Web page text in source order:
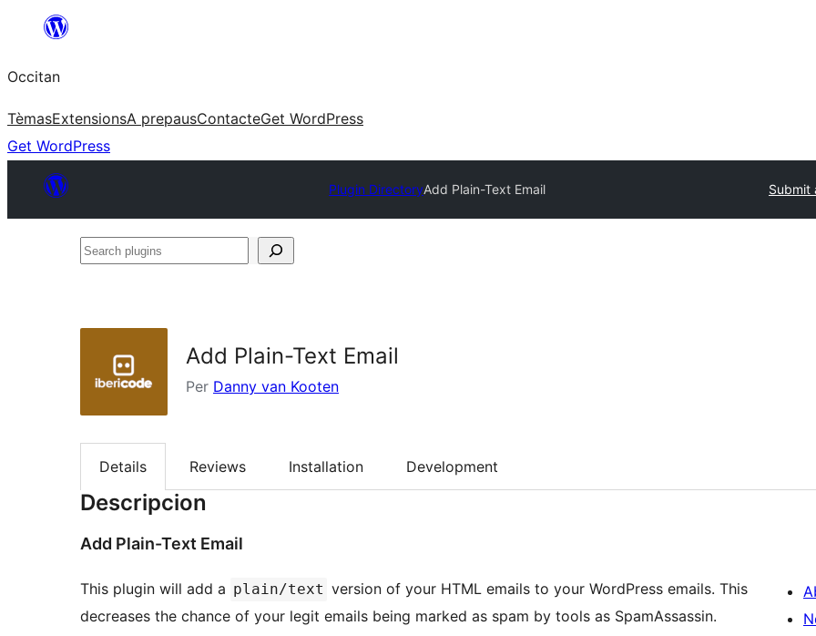
content
Occitan
TèmasExtensionsA prepausContacteGet WordPress
Get WordPress
Plugin DirectoryAdd Plain-Text Email Submit
Search
Add Plain-Text Email
Per Danny van Kooten
Details Reviews Installation Development
Descripcion
Add Plain-Text Email
This plugin will add a plain/text version of your HTML emails to your WordPress emails. This
decreases the chance of your legit emails being marked as spam by tools as SpamAssassin.